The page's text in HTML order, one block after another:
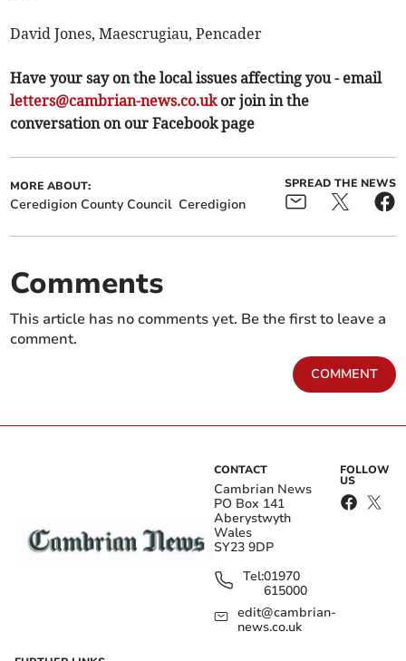
David Jones, Maescrugiau, Pencader
Have your say on the local issues affecting you - email
letters@cambrian-news.co.ukor join in the
conversation on our Facebook page
MORE ABOUT:
Ceredigion County Council Ceredigion
SPREAD THE NEWS
Comments
This article has no comments yet. Be the first to leave a
comment.
COMMENT
CONTACT
Cambrian News
PO Box 141
Aberystwyth
Wales
SY23 9DP
Tel:01970
615000
edit@cambrian-
news.co.uk
FOLLOW
US